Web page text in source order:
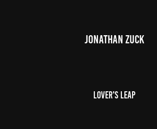
JONATHAN ZUCK
Lover's Leap